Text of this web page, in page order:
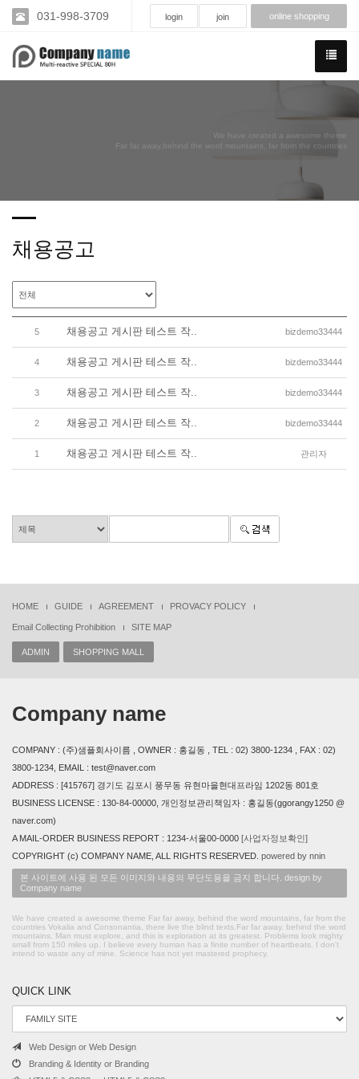
031-998-3709 login join online shopping
We have created a awesome theme
Far far away,behind the word mountains, far from the countries
채용공고
5 채용공고 게시판 테스트 작.. bizdemo33444
4 채용공고 게시판 테스트 작.. bizdemo33444
3 채용공고 게시판 테스트 작.. bizdemo33444
2 채용공고 게시판 테스트 작.. bizdemo33444
1 채용공고 게시판 테스트 작.. 관리자
HOME GUIDE AGREEMENT PROVACY POLICY
Email Collecting Prohibition SITE MAP
ADMIN SHOPPING MALL
Company name
COMPANY : (주)샘플회사이름 , OWNER : 홍길동 , TEL : 02) 3800-1234 , FAX : 02)
3800-1234, EMAIL : test@naver.com
ADDRESS : [415767] 경기도 김포시 풍무동 유현마을현대프라임 1202동 801호
BUSINESS LICENSE : 130-84-00000, 개인정보관리책임자 : 홍길동(ggorangy1250 @
naver.com)
A MAIL-ORDER BUSINESS REPORT : 1234-서울00-0000 [사업자정보확인]
COPYRIGHT (c) COMPANY NAME, ALL RIGHTS RESERVED. powered by nnin
본 사이트에 사용 된 모든 이미지와 내용의 무단도용을 금지 합니다. design by
Company name
We have created a awesome theme Far far away, behind the word mountains, far from the
countries Vokalia and Consonantia, there live the blind texts.Far far away, behind the word
mountains, Man must explore, and this is exploration at its greatest. Problems look mighty
small from 150 miles up. I believe every human has a finite number of heartbeats. I don't
intend to waste any of mine. Science has not yet mastered prophecy.
QUICK LINK
Web Design or Web Design
Branding & Identity or Branding